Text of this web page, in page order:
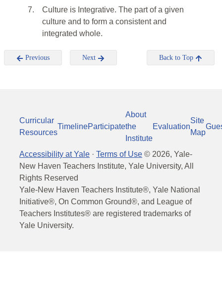
7.
Culture is Integrative. The part of a given
culture and to form a consistent and
integrated whole.
Previous Next Back to Top
Curricular
Resources
TimelineParticipate
About
the
Institute
Evaluation
Site
Map
Accessibility at Yale · Terms of Use © 2026, Yale-
New Haven Teachers Institute, Yale University, All
Rights Reserved
Yale-New Haven Teachers Institute®, Yale National
Initiative®, On Common Ground®, and League of
Teachers Institutes® are registered trademarks of
Yale University.